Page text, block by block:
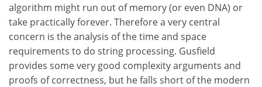
algorithm might run out of memory (or even DNA) or
take practically forever. Therefore a very central
concern is the analysis of the time and space
requirements to do string processing. Gusfield
provides some very good complexity arguments and
proofs of correctness, but he falls short of the modern